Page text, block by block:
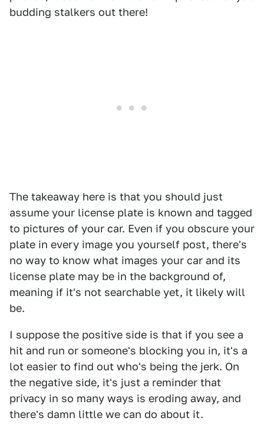
budding stalkers out there!
The takeaway here is that you should just
assume your license plate is known and tagged
to pictures of your car. Even if you obscure your
plate in every image you yourself post, there's
no way to know what images your car and its
license plate may be in the background of,
meaning if it's not searchable yet, it likely will
be.
I suppose the positive side is that if you see a
hit and run or someone's blocking you in, it's a
lot easier to find out who's being the jerk. On
the negative side, it's just a reminder that
privacy in so many ways is eroding away, and
there's damn little we can do about it.